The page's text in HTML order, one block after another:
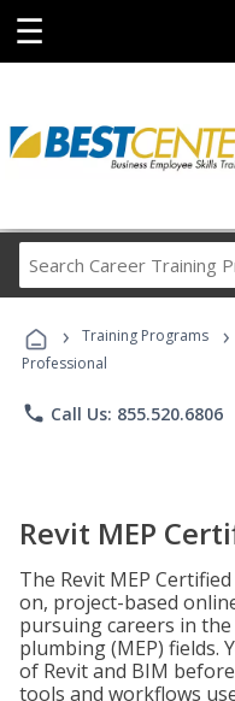
☰
› Training Programs ›
Professional
phone Call Us: 855.520.6806
Revit MEP
The Revit MEP
on, project-based
pursuing careers in the
plumbing (MEP) fields.
of Revit and BIM
tools and workflows